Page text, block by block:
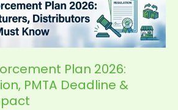
Plan 2026:
PMTA Deadline &